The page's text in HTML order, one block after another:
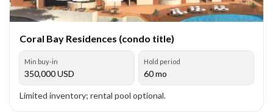
Coral Bay Residences (condo title)
Min buy-in
350,000USD
Hold period
60 mo
Limited inventory; rental pool optional.